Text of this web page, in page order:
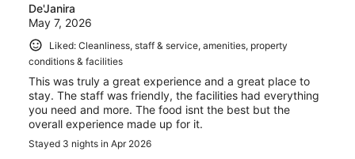
De'Janira
May 7, 2026
Liked: Cleanliness, staff & service, amenities, property
conditions & facilities
This was truly a great experience and a great place to
stay. The staff was friendly, the facilities had everything
you need and more. The food isnt the best but the
overall experience made up for it.
Stayed 3 nights in Apr 2026